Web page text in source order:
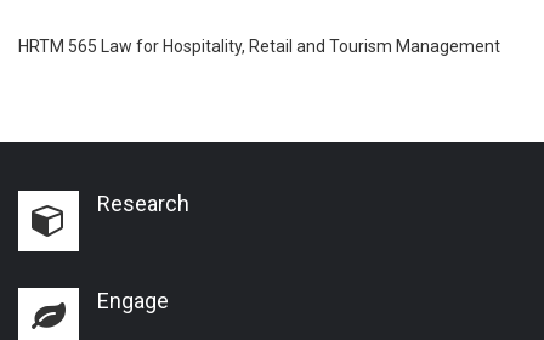
HRTM 565 Law for Hospitality, Retail and Tourism Management
Research
Engage